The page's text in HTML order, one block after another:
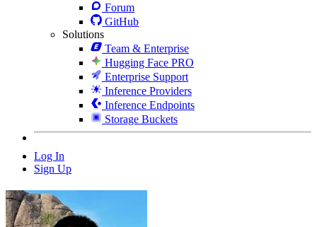
Forum
GitHub
Solutions
Team & Enterprise
Hugging Face PRO
Enterprise Support
Inference Providers
Inference Endpoints
Storage Buckets
Log In
Sign Up